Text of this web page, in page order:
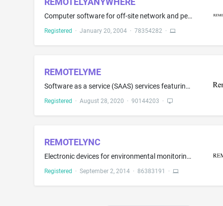
Computer software for off-site network and personal computer monitoring, administration and management, server analysis
Registered · January 20, 2004· 78354282·
REMOTELYME
Software as a service (SAAS) services featuring software for providing neuro-science based personality evaluation techniques and communications to support teleworking teams and professionals
Registered · August 28, 2020 · 90144203 ·
REMOTELYNC
Electronic devices for environmental monitoring, namely, fire, smoke and carbon monoxide alarm equipment; acoustic detection equipment used to monitor fire, smoke and carbon monoxide alarms and transmit messages to mobile devices; wireless electronic monitoring and communication devices for monitoring fire, smoke and carbon monoxide alarms and for transmitting messages to mobile devices
Registered · September 2, 2014· 86383191 ·